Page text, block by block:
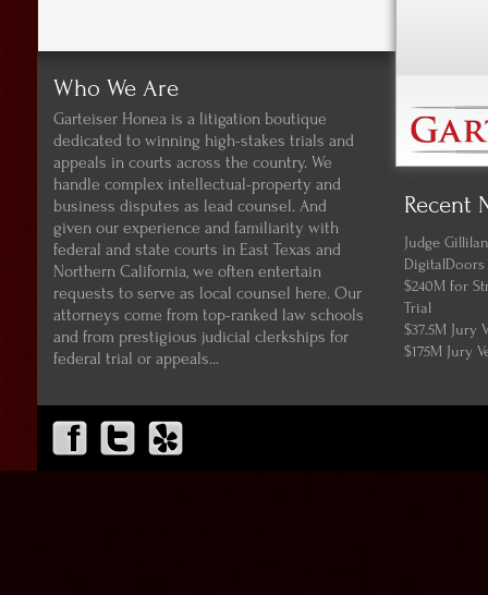
Who We Are
Garteiser Honea is a litigation boutique
dedicated to winning high-stakes trials and
appeals in courts across the country. We
handle complex intellectual-property and
business disputes as lead counsel. And
given our experience and familiarity with
federal and state courts in East Texas and
Northern California, we often entertain
requests to serve as local counsel here. Our
attorneys come from top-ranked law schools
and from prestigious judicial clerkships for
federal trial or appeals...
Recent
Judge
DigitalDoors
$240M for
Trial
$37.5M Jury
$175M Jury